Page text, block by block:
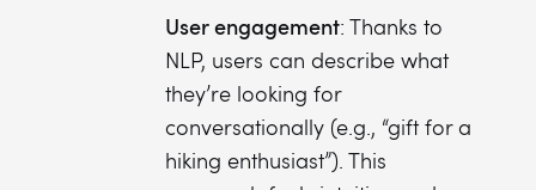
User engagement: Thanks to
NLP, users can describe what
they’re looking for
conversationally (e.g., “gift for a
hiking enthusiast”). This